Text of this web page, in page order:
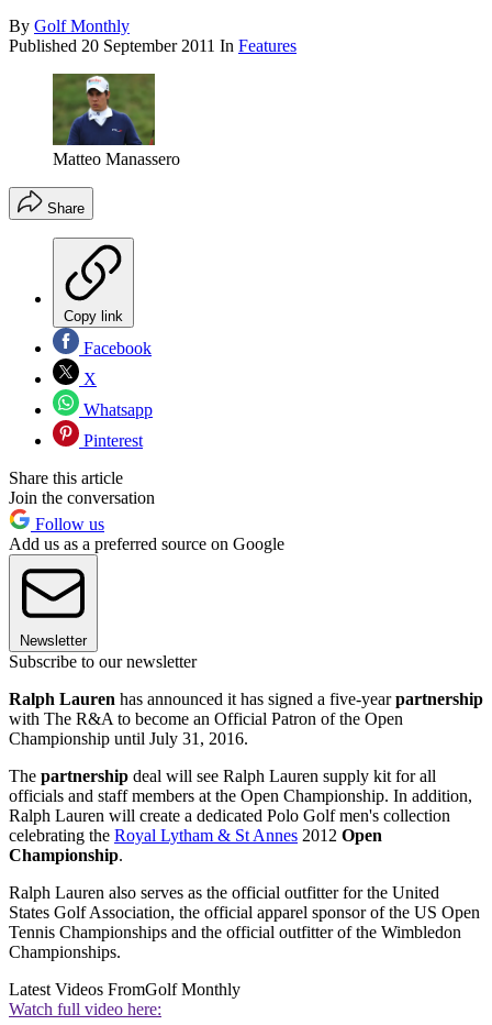
By Golf Monthly
Published 20 September 2011 In Features
Matteo Manassero
Share
Copy link
Facebook
X
Whatsapp
Pinterest
Share this article
Join the conversation
Follow us
Add us as a preferred source on Google
Newsletter
Subscribe to our newsletter
Ralph Lauren has announced it has signed a five-yearpartnership
with The R&A to become an Official Patron of the Open
Championship until July 31, 2016.
The partnership deal will see Ralph Lauren supply kit for all
officials and staff members at the Open Championship. In addition,
Ralph Lauren will create a dedicated Polo Golf men's collection
celebrating the Royal Lytham & St Annes 2012 Open
Championship.
Ralph Lauren also serves as the official outfitter for the United
States Golf Association, the official apparel sponsor of the US Open
Tennis Championships and the official outfitter of the Wimbledon
Championships.
Latest Videos FromGolf Monthly
Watch full video here: